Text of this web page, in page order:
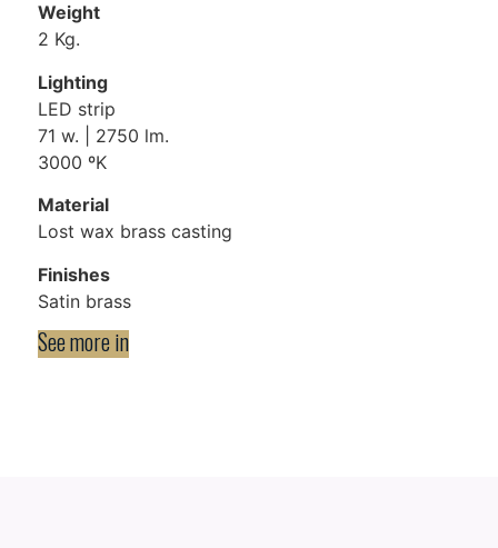
Weight
2 Kg.
Lighting
LED strip
71 w. | 2750 lm.
3000 ºK
Material
Lost wax brass casting
Finishes
Satin brass
See more in